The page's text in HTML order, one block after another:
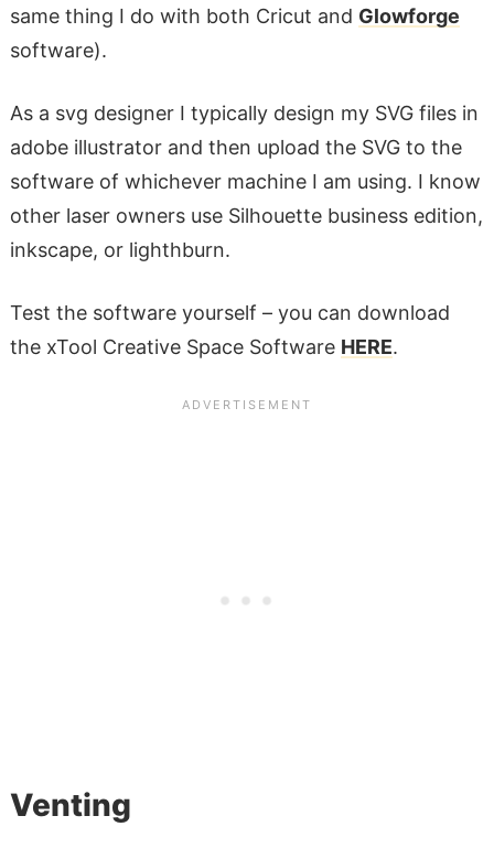
same thing I do with both Cricut and Glowforge
software).
As a svg designer I typically design my SVG files in
adobe illustrator and then upload the SVG to the
software of whichever machine I am using. I know
other laser owners use Silhouette business edition,
inkscape, or lighthburn.
Test the software yourself – you can download
the xTool Creative Space Software HERE.
Venting